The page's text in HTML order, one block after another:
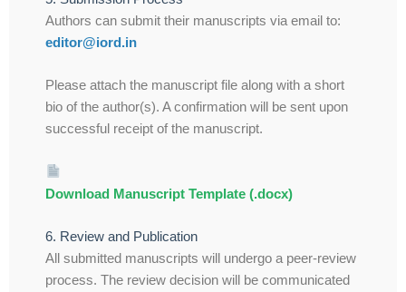
Authors can submit their manuscripts via email to:
editor@iord.in
Please attach the manuscript file along with a short
bio of the author(s). A confirmation will be sent upon
successful receipt of the manuscript.
Download Manuscript Template (.docx)
6. Review and Publication
All submitted manuscripts will undergo a peer-review
process. The review decision will be communicated